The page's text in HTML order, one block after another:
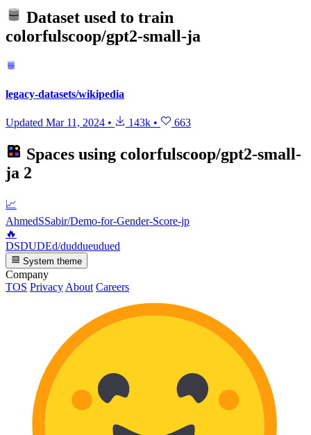
Dataset used to train
colorfulscoop/gpt2-small-ja
legacy-datasets/wikipedia
Updated Mar 11, 2024 • 143k • 663
Spaces using colorfulscoop/gpt2-small-
ja 2
📈
AhmedSSabir/Demo-for-Gender-Score-jp
🔥
DSDUDEd/duddueudued
System theme
Company
TOS Privacy About Careers